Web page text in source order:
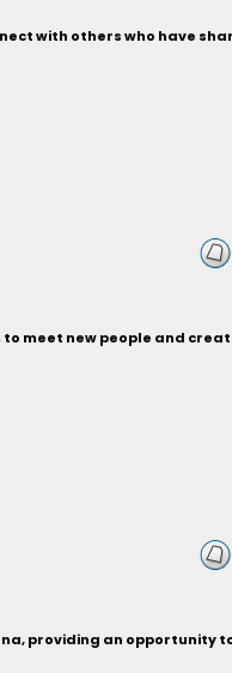
with others who have
meet new people and
providing an opportunity